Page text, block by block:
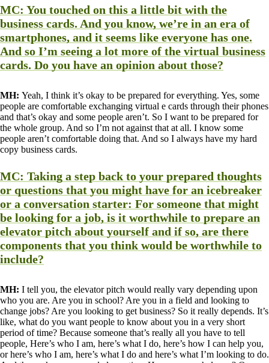
MC: You touched on this a little bit with the
business cards. And you know, we’re in an era of
smartphones, and it seems like everyone has one.
And so I’m seeing a lot more of the virtual business
cards. Do you have an opinion about those?
MH: Yeah, I think it’s okay to be prepared for everything. Yes, some
people are comfortable exchanging virtual e cards through their phones
and that’s okay and some people aren’t. So I want to be prepared for
the whole group. And so I’m not against that at all. I know some
people aren’t comfortable doing that. And so I always have my hard
copy business cards.
MC: Taking a step back to your prepared thoughts
or questions that you might have for an icebreaker
or a conversation starter: For someone that might
be looking for a job, is it worthwhile to prepare an
elevator pitch about yourself and if so, are there
components that you think would be worthwhile to
include?
MH: I tell you, the elevator pitch would really vary depending upon
who you are. Are you in school? Are you in a field and looking to
change jobs? Are you looking to get business? So it really depends. It’s
like, what do you want people to know about you in a very short
period of time? Because someone that’s really all you have to tell
people, Here’s who I am, here’s what I do, here’s how I can help you,
or here’s who I am, here’s what I do and here’s what I’m looking to do.